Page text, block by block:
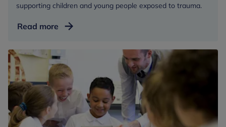
supporting children and young people exposed to trauma.
Read more UK